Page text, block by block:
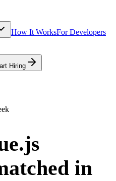
How It WorksFor Developers
Hiring
in